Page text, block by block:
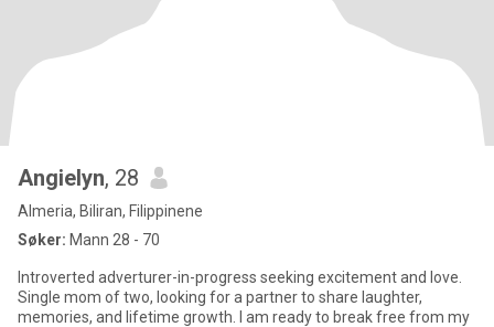
Angielyn, 28
Almeria, Biliran, Filippinene
Søker: Mann 28 - 70
Introverted adverturer-in-progress seeking excitement and love.
Single mom of two, looking for a partner to share laughter,
memories, and lifetime growth. I am ready to break free from my